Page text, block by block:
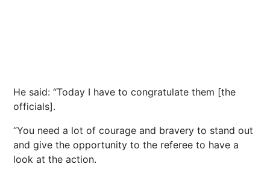
He said: “Today I have to congratulate them [the
officials].
“You need a lot of courage and bravery to stand out
and give the opportunity to the referee to have a
look at the action.